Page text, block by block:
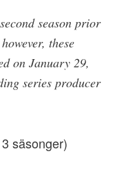
season prior
these
on January 29,
series producer
säsonger)